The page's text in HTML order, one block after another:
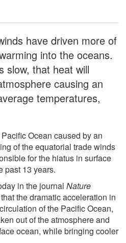
have driven more of
into the oceans.
slow, that heat will
causing an
temperatures,
Ocean caused by an
of the equatorial trade winds
for the hiatus in surface
past 13 years.
in the journal Nature
the dramatic acceleration in
of the Pacific Ocean,
out of the atmosphere and
ocean, while bringing cooler